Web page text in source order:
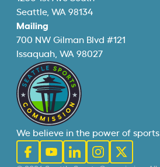
Seattle, WA 98134
Mailing
700 NW Gilman Blvd #121
Issaquah, WA 98027
We believe in the power of sports.